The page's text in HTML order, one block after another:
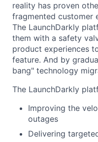
reality has proven
fragmented customer
The LaunchDarkly
them with a safety
product experiences
feature. And by
bang" technology
The LaunchDarkly
Improving the
outages
Delivering